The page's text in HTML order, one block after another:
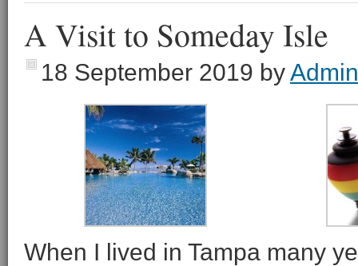
​A Visit to Someday Isle
18 September 2019 byAdmin
When I lived in Tampa many